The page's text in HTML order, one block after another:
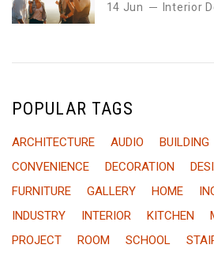
14 Jun Interior
POPULAR TAGS
ARCHITECTURE AUDIO BUILDING
CONVENIENCE
DECORATION
FURNITURE
GALLERY HOME
INDUSTRY
INTERIOR KITCHEN
PROJECT
ROOM SCHOOL